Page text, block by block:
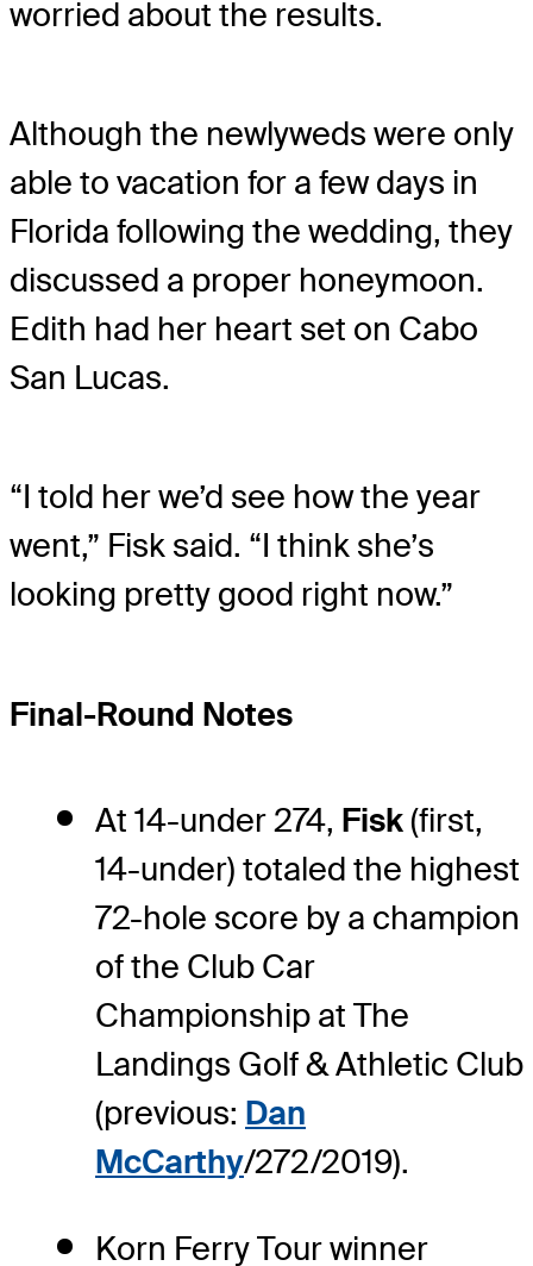
worried about the results.
Although the newlyweds were only
able to vacation for a few days in
Florida following the wedding, they
discussed a proper honeymoon.
Edith had her heart set on Cabo
San Lucas.
“I told her we’d see how the year
went,” Fisk said. “I think she’s
looking pretty good right now.”
Final-Round Notes
At 14-under 274, Fisk(first,
14-under) totaled the highest
72-hole score by a champion
of the Club Car
Championship at The
Landings Golf & Athletic Club
(previous: Dan
McCarthy/272/2019).
Korn Ferry Tour winner